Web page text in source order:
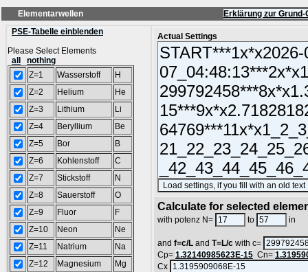
Elementarwellen
Erklärung zur
PSE-Tabelle einblenden
Please Select Elements
all
nothing
Z=1
Wasserstoff
H
Z=2
Helium
He
Z=3
Lithium
Li
Z=4
Beryllium
Be
Z=5
Bor
B
Z=6
Kohlenstoff
C
Z=7
Stickstoff
N
Z=8
Sauerstoff
O
Z=9
Fluor
F
Z=10
Neon
Ne
Z=11
Natrium
Na
Z=12
Magnesium
Mg
Actual Settings
Calculate for selected
with potenz N= to in
and f=c/L and T=L/c with c=
Cp= 1.32140985623E-15 Cn=
Cx